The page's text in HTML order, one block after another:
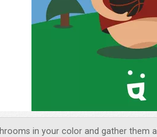
in your color and gather them